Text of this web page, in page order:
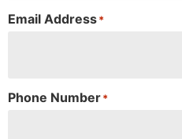
Email Address*
Phone Number*